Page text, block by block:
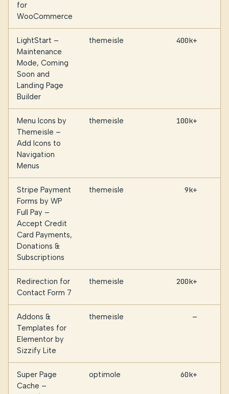
for
WooCommerce
LightStart –
Maintenance
Mode, Coming
Soon and
Landing Page
Builder
themeisle 400k+
Menu Icons by
Themeisle –
Add Icons to
Navigation
Menus
themeisle 100k+
Stripe Payment
Forms by WP
Full Pay –
Accept Credit
Card Payments,
Donations &
Subscriptions
themeisle 9k+
Redirection for
Contact Form 7
themeisle 200k+
Addons &
Templates for
Elementor by
Sizzify Lite
themeisle —
Super Page
Cache –
optimole 60k+